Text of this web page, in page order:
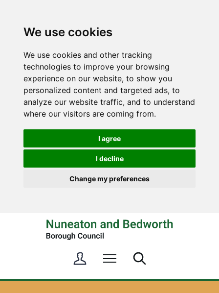
We use cookies
We use cookies and other tracking
technologies to improve your browsing
experience on our website, to show you
personalized content and targeted ads, to
analyze our website traffic, and to understand
where our visitors are coming from.
I agree
I decline
Change my preferences
i
t
o
c
o
n
t
t
i
t
o
n
a
v
i
t
i
o
n
g
Menu